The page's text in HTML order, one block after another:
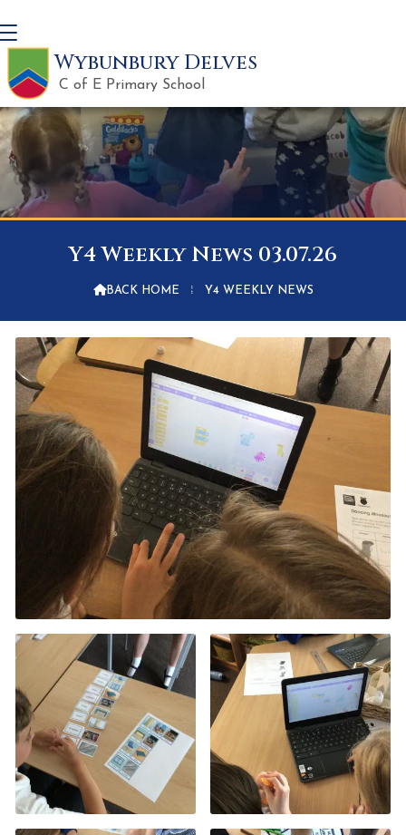
Wybunbury Delves
C of E Primary School
Y4 Weekly News 03.07.26
BACK HOME ⁞ Y4 WEEKLY NEWS